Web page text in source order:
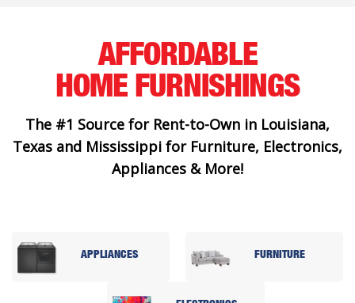
AFFORDABLE
HOME FURNISHINGS
The #1 Source for Rent-to-Own in Louisiana,
Texas and Mississippi for Furniture, Electronics,
Appliances & More!
APPLIANCES FURNITURE